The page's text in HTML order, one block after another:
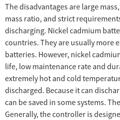
The disadvantages are large
mass ratio, and strict
discharging. Nickel cadmium
countries. They are usually more
batteries. However, nickel
life, low maintenance rate and
extremely hot and cold
discharged. Because it can
can be saved in some systems.
Generally, the controller is